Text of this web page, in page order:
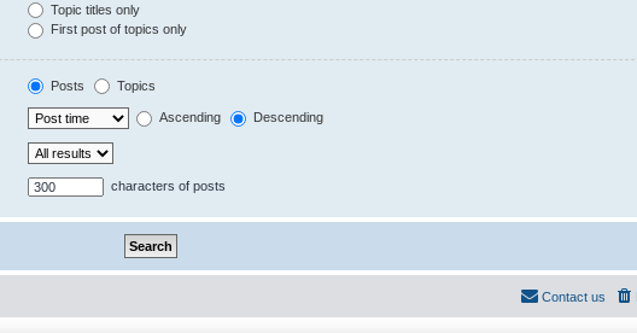
Topic titles only
First post of topics only
Posts Topics
Ascending Descending
characters of posts
Contact us